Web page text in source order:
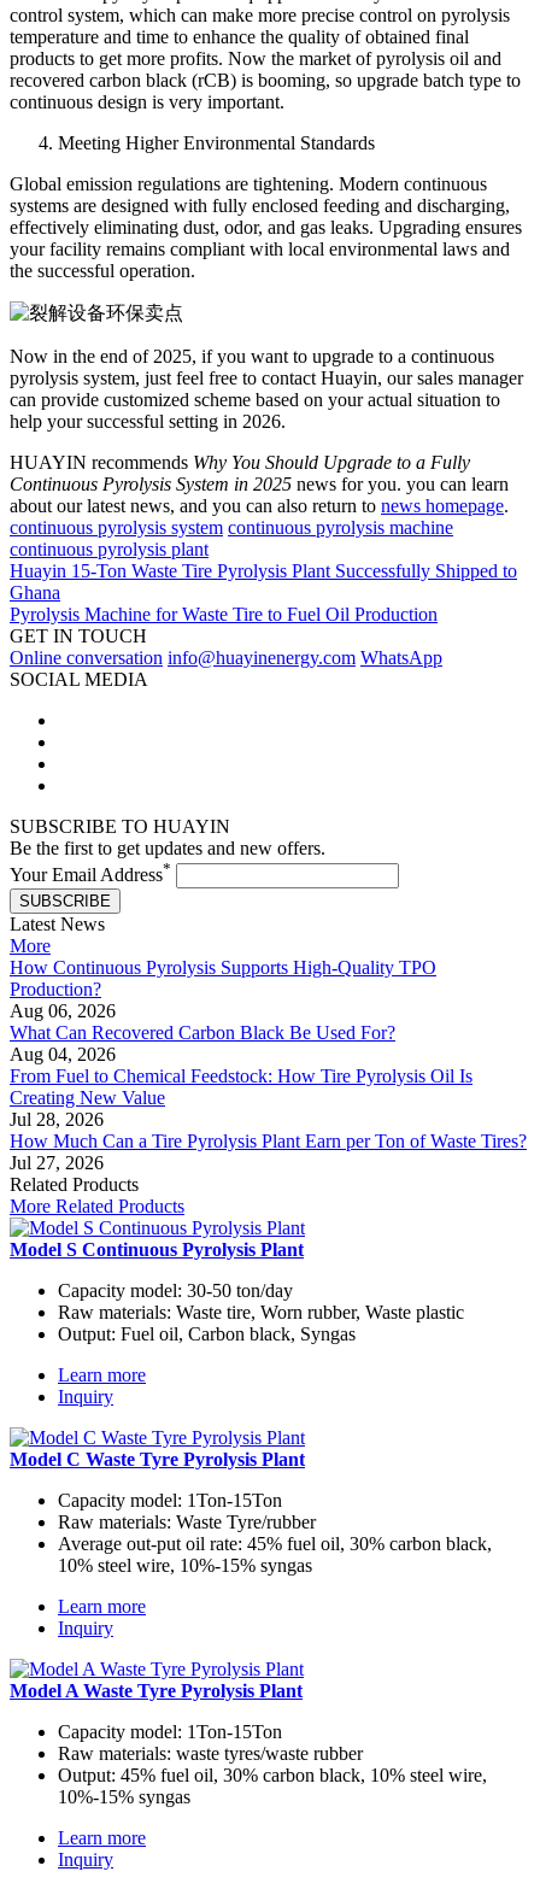
control system, which can make more precise control on pyrolysis
temperature and time to enhance the quality of obtained final
products to get more profits. Now the market of pyrolysis oil and
recovered carbon black (rCB) is booming, so upgrade batch type to
continuous design is very important.
Meeting Higher Environmental Standards
Global emission regulations are tightening. Modern continuous
systems are designed with fully enclosed feeding and discharging,
effectively eliminating dust, odor, and gas leaks. Upgrading ensures
your facility remains compliant with local environmental laws and
the successful operation.
Now in the end of 2025, if you want to upgrade to a continuous
pyrolysis system, just feel free to contact Huayin, our sales manager
can provide customized scheme based on your actual situation to
help your successful setting in 2026.
HUAYIN recommends Why You Should Upgrade to a Fully
Continuous Pyrolysis System in 2025 news for you. you can learn
about our latest news, and you can also return to news homepage.
continuous pyrolysis system continuous pyrolysis machine
continuous pyrolysis plant
Huayin 15-Ton Waste Tire Pyrolysis Plant Successfully Shipped to
Ghana
Pyrolysis Machine for Waste Tire to Fuel Oil Production
GET IN TOUCH
Online conversation info@huayinenergy.com WhatsApp
SOCIAL MEDIA
SUBSCRIBE TO HUAYIN
Be the first to get updates and new offers.
Your Email Address*
SUBSCRIBE
Latest News
More
How Continuous Pyrolysis Supports High-Quality TPO
Production?
Aug 06, 2026
What Can Recovered Carbon Black Be Used For?
Aug 04, 2026
From Fuel to Chemical Feedstock: How Tire Pyrolysis Oil Is
Creating New Value
Jul 28, 2026
How Much Can a Tire Pyrolysis Plant Earn per Ton of Waste Tires?
Jul 27, 2026
Related Products
More Related Products
Model S Continuous Pyrolysis Plant
Capacity model: 30-50 ton/day
Raw materials: Waste tire, Worn rubber, Waste plastic
Output: Fuel oil, Carbon black, Syngas
Learn more
Inquiry
Model C Waste Tyre Pyrolysis Plant
Capacity model: 1Ton-15Ton
Raw materials: Waste Tyre/rubber
Average out-put oil rate: 45% fuel oil, 30% carbon black,
10% steel wire, 10%-15% syngas
Learn more
Inquiry
Model A Waste Tyre Pyrolysis Plant
Capacity model: 1Ton-15Ton
Raw materials: waste tyres/waste rubber
Output: 45% fuel oil, 30% carbon black, 10% steel wire,
10%-15% syngas
Learn more
Inquiry